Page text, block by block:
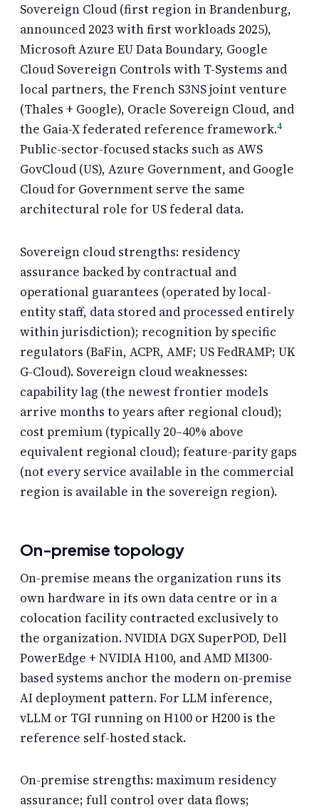
Sovereign Cloud (first region in Brandenburg,
announced 2023 with first workloads 2025),
Microsoft Azure EU Data Boundary, Google
Cloud Sovereign Controls with T-Systems and
local partners, the French S3NS joint venture
(Thales + Google), Oracle Sovereign Cloud, and
the Gaia-X federated reference framework.4
Public-sector-focused stacks such as AWS
GovCloud (US), Azure Government, and Google
Cloud for Government serve the same
architectural role for US federal data.
Sovereign cloud strengths: residency
assurance backed by contractual and
operational guarantees (operated by local-
entity staff, data stored and processed entirely
within jurisdiction); recognition by specific
regulators (BaFin, ACPR, AMF; US FedRAMP; UK
G-Cloud). Sovereign cloud weaknesses:
capability lag (the newest frontier models
arrive months to years after regional cloud);
cost premium (typically 20–40% above
equivalent regional cloud); feature-parity gaps
(not every service available in the commercial
region is available in the sovereign region).
On-premise topology
On-premise means the organization runs its
own hardware in its own data centre or in a
colocation facility contracted exclusively to
the organization. NVIDIA DGX SuperPOD, Dell
PowerEdge + NVIDIA H100, and AMD MI300-
based systems anchor the modern on-premise
AI deployment pattern. For LLM inference,
vLLM or TGI running on H100 or H200 is the
reference self-hosted stack.
On-premise strengths: maximum residency
assurance; full control over data flows;